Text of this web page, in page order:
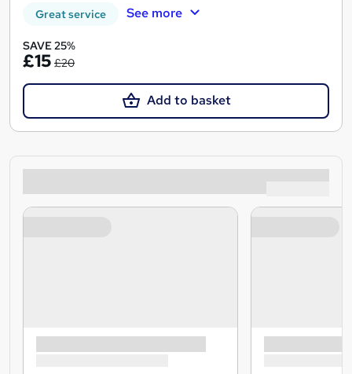
Great service See more
SAVE 25%
£15 £20
Add to basket